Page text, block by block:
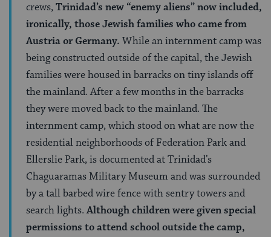
crews,Trinidad’s new “enemy aliens” now included,
ironically, those Jewish families who came from
Austria or Germany. While an internment camp was
being constructed outside of the capital, the Jewish
families were housed in barracks on tiny islands off
the mainland. After a few months in the barracks
they were moved back to the mainland. The
internment camp, which stood on what are now the
residential neighborhoods of Federation Park and
Ellerslie Park, is documented at Trinidad’s
Chaguaramas Military Museum and was surrounded
by a tall barbed wire fence with sentry towers and
search lights.Although children were given special
permissions to attend school outside the camp,